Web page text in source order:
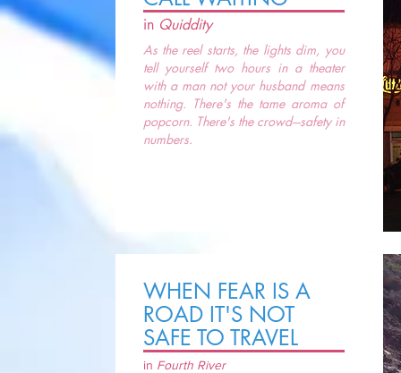
in Quiddity
As the reel starts, the lights dim, you
tell yourself two hours in a theater
with a man not your husband means
nothing. There's the tame aroma of
popcorn. There's the crowd---safety in
numbers.
WHEN FEAR IS A
ROAD IT'S NOT
SAFE TO TRAVEL
in Fourth River